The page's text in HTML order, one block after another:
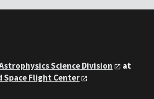
Science Division
at
Space Flight Center